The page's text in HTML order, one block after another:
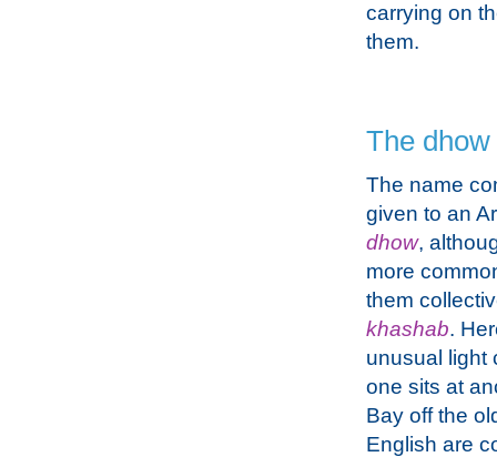
carrying on
them.
The dhow
The name
given to an
dhow,
more
them
khashab.
unusual light
one sits at
Bay off the
English are